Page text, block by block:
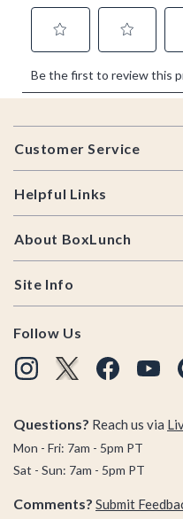
Footer
Customer Service
Helpful Links
About BoxLunch
Site Info
Follow Us
Questions? Reach us via
Mon - Fri: 7am - 5pm PT
Sat - Sun: 7am - 5pm PT
Comments? Submit